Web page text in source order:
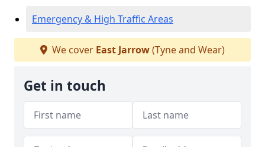
Emergency & High Traffic Areas
We cover East Jarrow(Tyne and Wear)
Get in touch